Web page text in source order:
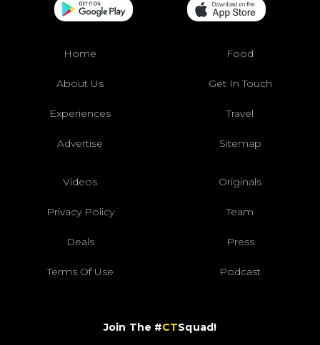
Home Food
About Us Get In Touch
Experiences Travel
Advertise Sitemap
Videos Originals
Privacy Policy Team
Deals Press
Terms Of Use Podcast
Join The #CTSquad!